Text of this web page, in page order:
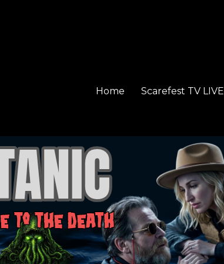
Home Scarefest TV LIVE